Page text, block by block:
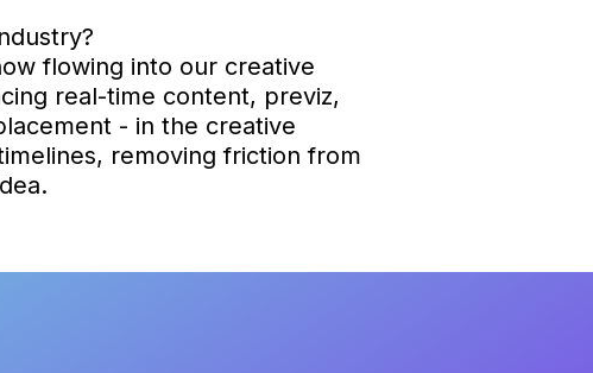
flowing into our creative
real-time content, previz,
- in the creative
removing friction from